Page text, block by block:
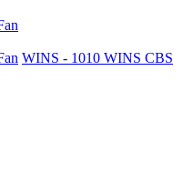
WINS - 1010 WINS CBS